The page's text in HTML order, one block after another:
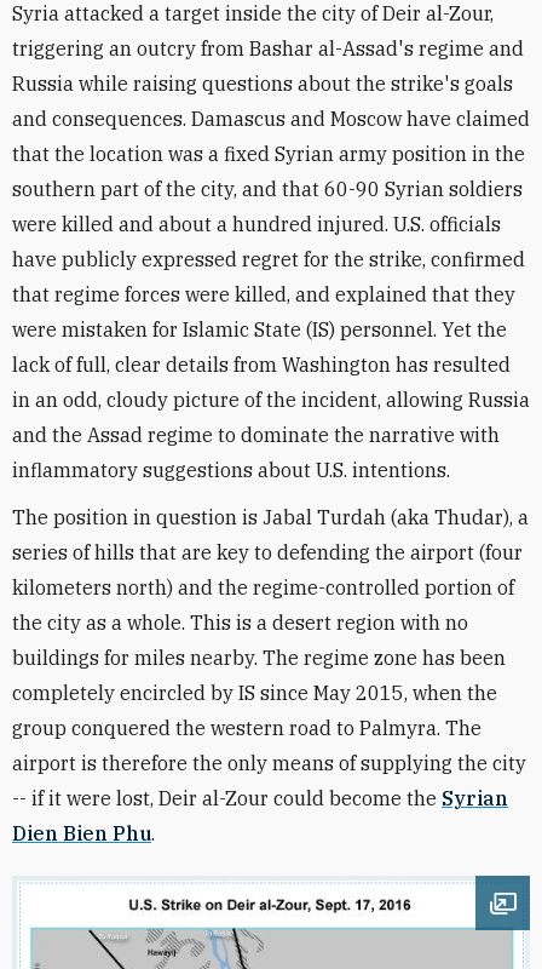
Syria attacked a target inside the city of Deir al-Zour,
triggering an outcry from Bashar al-Assad's regime and
Russia while raising questions about the strike's goals
and consequences. Damascus and Moscow have claimed
that the location was a fixed Syrian army position in the
southern part of the city, and that 60-90 Syrian soldiers
were killed and about a hundred injured. U.S. officials
have publicly expressed regret for the strike, confirmed
that regime forces were killed, and explained that they
were mistaken for Islamic State (IS) personnel. Yet the
lack of full, clear details from Washington has resulted
in an odd, cloudy picture of the incident, allowing Russia
and the Assad regime to dominate the narrative with
inflammatory suggestions about U.S. intentions.
The position in question is Jabal Turdah (aka Thudar), a
series of hills that are key to defending the airport (four
kilometers north) and the regime-controlled portion of
the city as a whole. This is a desert region with no
buildings for miles nearby. The regime zone has been
completely encircled by IS since May 2015, when the
group conquered the western road to Palmyra. The
airport is therefore the only means of supplying the city
-- if it were lost, Deir al-Zour could become the Syrian
Dien Bien Phu.